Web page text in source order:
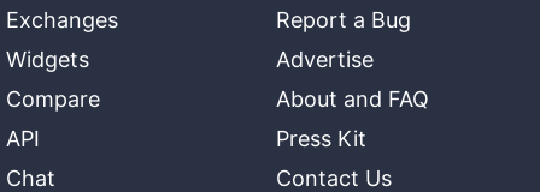
Exchanges
Widgets
Compare
API
Chat
Report a Bug
Advertise
About and FAQ
Press Kit
Contact Us